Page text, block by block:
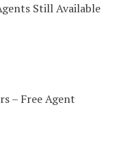
Still Available
– Free Agent